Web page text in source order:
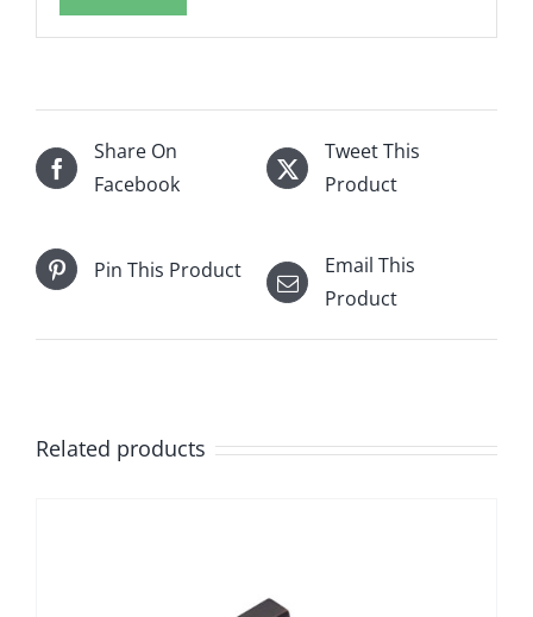
Share On
Facebook
Tweet This
Product
Pin This Product
Email This
Product
Related products